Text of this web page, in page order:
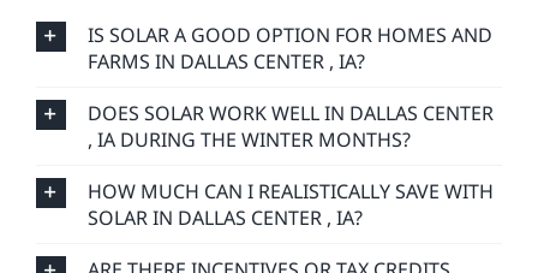
IS SOLAR A GOOD OPTION FOR HOMES AND
FARMS IN DALLAS CENTER , IA?
DOES SOLAR WORK WELL IN DALLAS CENTER
, IA DURING THE WINTER MONTHS?
HOW MUCH CAN I REALISTICALLY SAVE WITH
SOLAR IN DALLAS CENTER , IA?